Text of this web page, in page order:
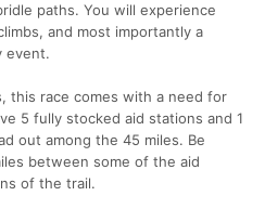
paths. You will experience
and most importantly a
event.
this race comes with a need for
5 fully stocked aid stations and 1
out among the 45 miles. Be
between some of the aid
of the trail.